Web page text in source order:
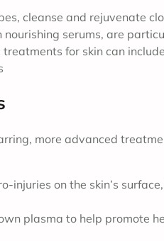
cleanse and rejuvenate
serums, are
for skin can
more advanced
injuries on the skin’s
plasma to help promote